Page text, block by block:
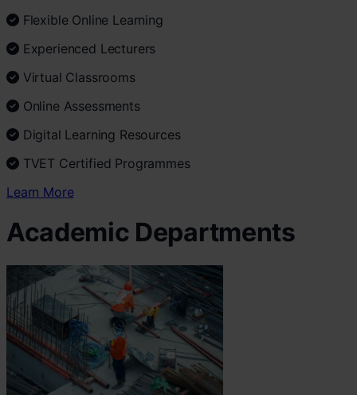
Flexible Online Learning
Experienced Lecturers
Virtual Classrooms
Online Assessments
Digital Learning Resources
TVET Certified Programmes
Learn More
Academic Departments